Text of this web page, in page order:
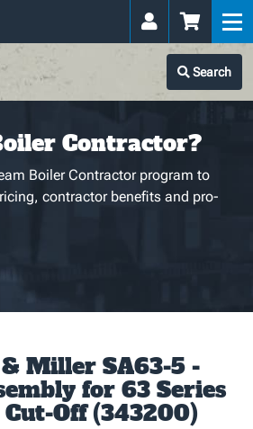
Search
Contractor?
Boiler Contractor program to
contractor benefits and pro-
Miller SA63-5 -
for 63 Series
Off (343200)